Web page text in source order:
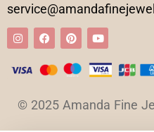
© 2025 Amanda Fine